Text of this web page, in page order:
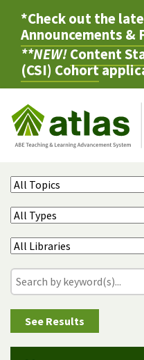
*Check out the
Announcements &
**NEW!Content
(CSI) Cohort